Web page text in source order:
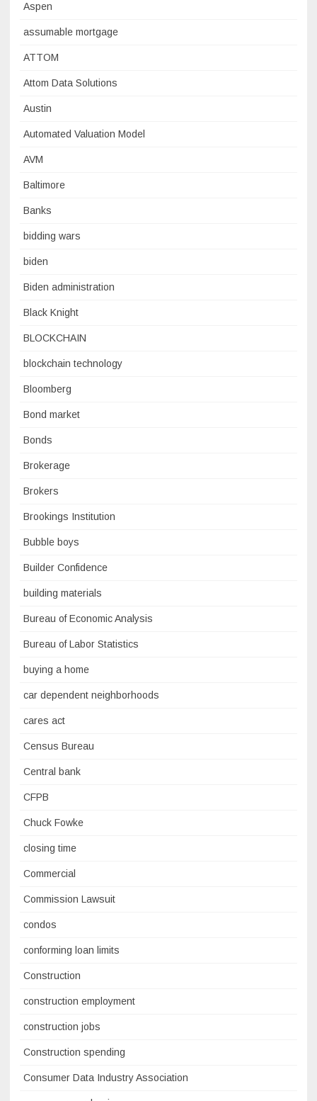
Aspen
assumable mortgage
ATTOM
Attom Data Solutions
Austin
Automated Valuation Model
AVM
Baltimore
Banks
bidding wars
biden
Biden administration
Black Knight
BLOCKCHAIN
blockchain technology
Bloomberg
Bond market
Bonds
Brokerage
Brokers
Brookings Institution
Bubble boys
Builder Confidence
building materials
Bureau of Economic Analysis
Bureau of Labor Statistics
buying a home
car dependent neighborhoods
cares act
Census Bureau
Central bank
CFPB
Chuck Fowke
closing time
Commercial
Commission Lawsuit
condos
conforming loan limits
Construction
construction employment
construction jobs
Construction spending
Consumer Data Industry Association